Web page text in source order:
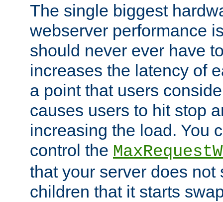
The single biggest
webserver performance
should never ever have
increases the latency of
a point that users
causes users to hit stop
increasing the load. You
control the
that your server does not
children that it starts